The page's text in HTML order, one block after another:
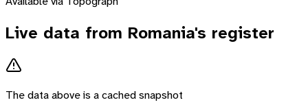
Live data from Romania's register
The data above is a cached snapshot